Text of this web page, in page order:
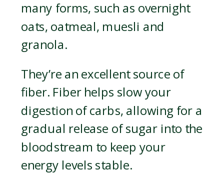
many forms, such as overnight
oats, oatmeal, muesli and
granola.
They’re an excellent source of
fiber. Fiber helps slow your
digestion of carbs, allowing for a
gradual release of sugar into the
bloodstream to keep your
energy levels stable.